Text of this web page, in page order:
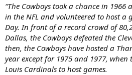
“The Cowboys took a chance in 1966
in the NFL and volunteered to host a
Day. In front of a record crowd of
Dallas, the Cowboys defeated the
then, the Cowboys have hosted a
year except for 1975 and 1977, when
Louis Cardinals to host games.